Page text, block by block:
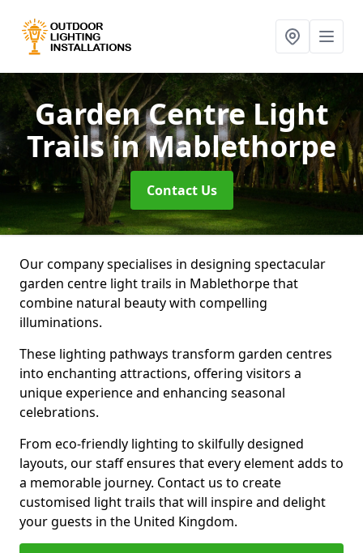
Garden Centre Light
Trailsin Mablethorpe
Contact Us
Our company specialises in designing spectacular
garden centre light trails in Mablethorpe that
combine natural beauty with compelling
illuminations.
These lighting pathways transform garden centres
into enchanting attractions, offering visitors a
unique experience and enhancing seasonal
celebrations.
From eco-friendly lighting to skilfully designed
layouts, our staff ensures that every element adds to
a memorable journey. Contact us to create
customised light trails that will inspire and delight
your guests in the United Kingdom.